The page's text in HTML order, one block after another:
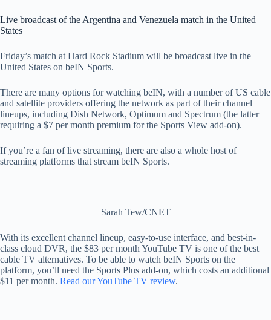
Live broadcast of the Argentina and Venezuela match in the United
States
Friday’s match at Hard Rock Stadium will be broadcast live in the
United States on beIN Sports.
There are many options for watching beIN, with a number of US cable
and satellite providers offering the network as part of their channel
lineups, including Dish Network, Optimum and Spectrum (the latter
requiring a $7 per month premium for the Sports View add-on).
If you’re a fan of live streaming, there are also a whole host of
streaming platforms that stream beIN Sports.
Sarah Tew/CNET
With its excellent channel lineup, easy-to-use interface, and best-in-
class cloud DVR, the $83 per month YouTube TV is one of the best
cable TV alternatives. To be able to watch beIN Sports on the
platform, you’ll need the Sports Plus add-on, which costs an additional
$11 per month. Read our YouTube TV review.